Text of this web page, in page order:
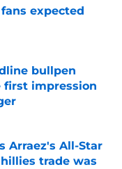
expected
bullpen
impression
Arraez's All-Star
trade was